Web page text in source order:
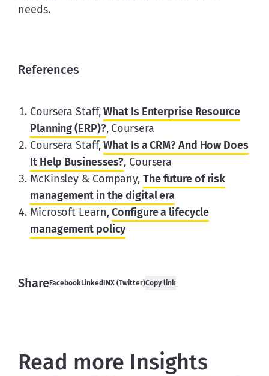
needs.
References
Coursera Staff,What Is Enterprise Resource
Planning (ERP)?, Coursera
Coursera Staff,What Is a CRM? And How Does
It Help Businesses?, Coursera
McKinsley & Company, The future of risk
management in the digital era
Microsoft Learn,Configure a lifecycle
management policy
ShareFacebookLinkedINX (Twitter)Copy link
Read more Insights